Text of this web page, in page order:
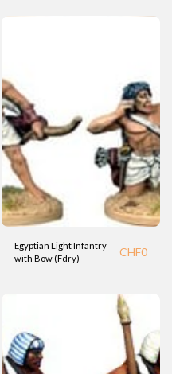
Egyptian Light Infantry
with Bow (Fdry)
CHF0